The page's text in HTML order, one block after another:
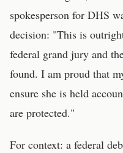
spokesperson for DHS
decision: "This is
federal grand jury and
found. I am proud that
ensure she is held
are protected."
For context: a federal